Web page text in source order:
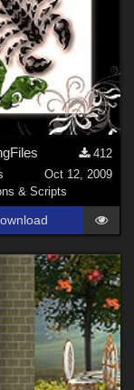
412
Oct 12, 2009
& Scripts